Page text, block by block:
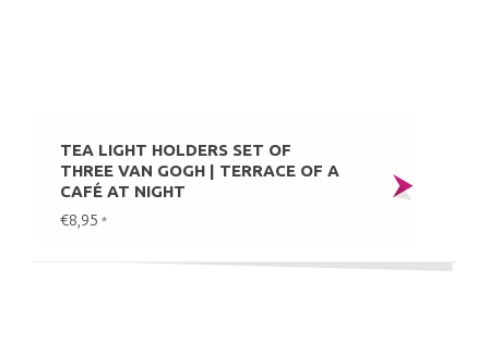
TEA LIGHT HOLDERS SET OF
THREE VAN GOGH | TERRACE OF A
CAFÉ AT NIGHT
€8,95 *